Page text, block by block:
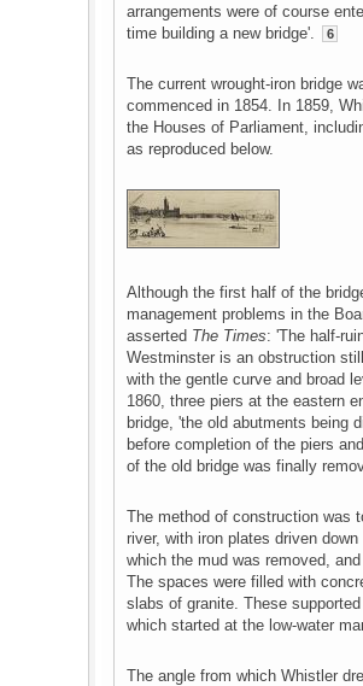
arrangements were of course
time building a new bridge'.
6
The current wrought-iron bridge
commenced in 1854. In 1859,
the Houses of Parliament,
as reproduced below.
Although the first half of the
management problems in the
asserted The Times: 'The half-
Westminster is an obstruction
with the gentle curve and broad
1860, three piers at the eastern
bridge, 'the old abutments being
before completion of the piers
of the old bridge was finally
The method of construction was
river, with iron plates driven
which the mud was removed,
The spaces were filled with
slabs of granite. These
which started at the low-water
The angle from which Whistler